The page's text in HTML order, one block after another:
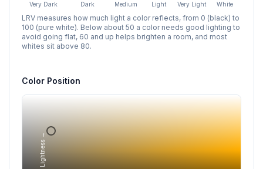
Very Dark Dark Medium Light Very Light White
LRV measures how much light a color reflects, from 0 (black) to
100 (pure white). Below about 50 a color needs good lighting to
avoid going flat, 60 and up helps brighten a room, and most
whites sit above 80.
Color Position
Lightness →